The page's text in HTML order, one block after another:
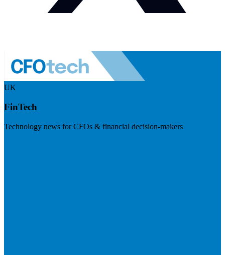
UK
FinTech
Technology news for CFOs & financial decision-makers